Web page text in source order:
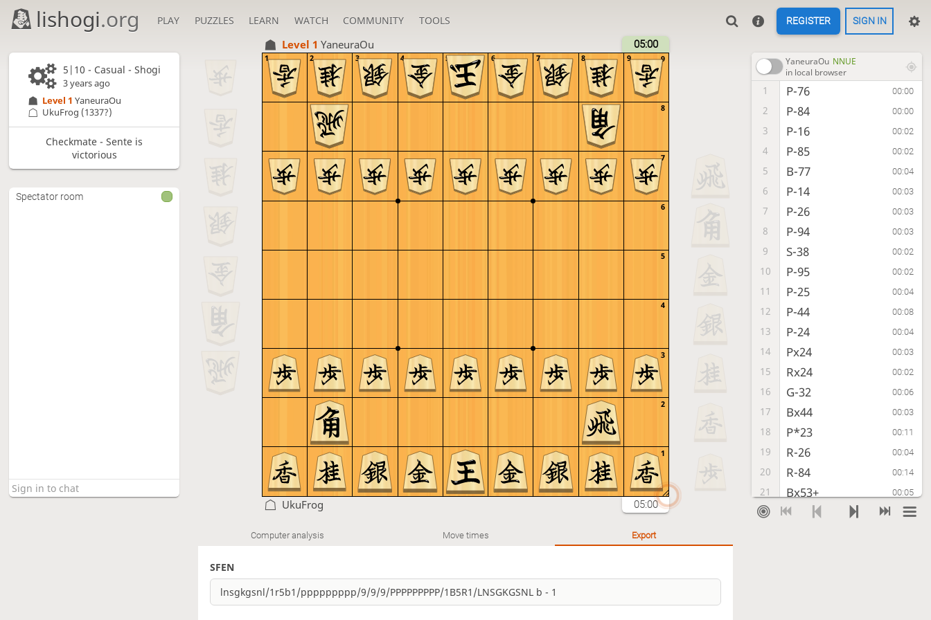
lishogi.org PLAY PUZZLES LEARN WATCH COMMUNITY TOOLS REGISTER SIGN IN
Level 1 YaneuraOu 05:00
9
8
7
6
5
4
3
2
1
9
8
7
6
5
4
3
2
1
UkuFrog 05:00
YaneuraOu NNUE
in local browser
1 P-76 00:00
2 P-84 00:00
3 P-16 00:02
4 P-85 00:02
5 B-77 00:04
6 P-14 00:03
7 P-26 00:03
8 P-94 00:03
9 S-38 00:02
10 P-95 00:02
11 P-25 00:04
12 P-44 00:08
13 P-24 00:04
14 Px24 00:03
15 Rx24 00:02
16 G-32 00:06
17 Bx44 00:03
18 P*23 00:11
19 R-26 00:04
20 R-84 00:14
21 Bx53+ 00:05
22 G-52 00:04
Computer analysis Move times Export
SFEN
5|10 - Casual - Shogi
3 years ago
Level 1 YaneuraOu
UkuFrog (1337?)
Checkmate - Sente is
victorious
Spectator room